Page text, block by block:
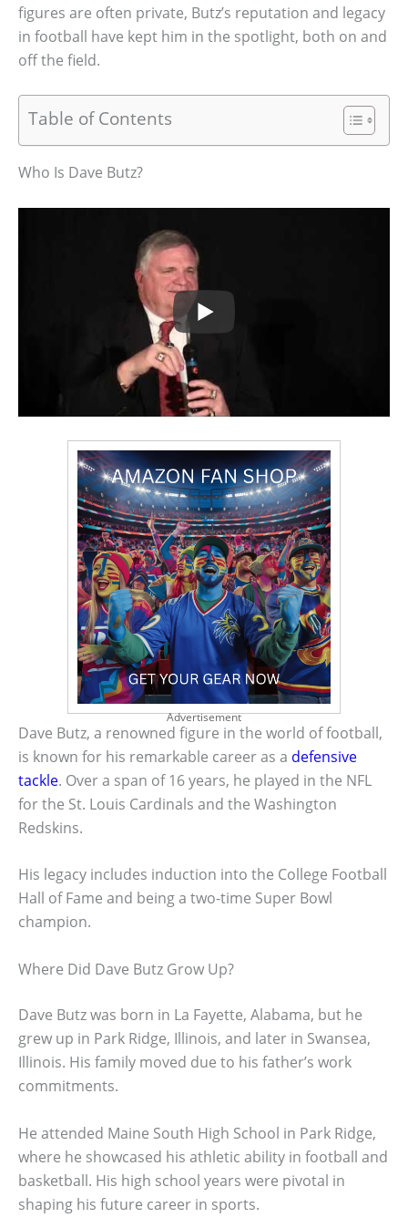
figures are often private, Butz’s reputation and legacy
in football have kept him in the spotlight, both on and
off the field.
Table of Contents
Who Is Dave Butz?
Advertisement
Dave Butz, a renowned figure in the world of football,
is known for his remarkable career as a defensive
tackle. Over a span of 16 years, he played in the NFL
for the St. Louis Cardinals and the Washington
Redskins.
His legacy includes induction into the College Football
Hall of Fame and being a two-time Super Bowl
champion.
Where Did Dave Butz Grow Up?
Dave Butz was born in La Fayette, Alabama, but he
grew up in Park Ridge, Illinois, and later in Swansea,
Illinois. His family moved due to his father’s work
commitments.
He attended Maine South High School in Park Ridge,
where he showcased his athletic ability in football and
basketball. His high school years were pivotal in
shaping his future career in sports.